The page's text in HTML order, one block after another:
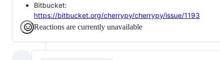
Bitbucket:
https://bitbucket.org/cherrypy/cherrypy/issue/1193
Reactions are currently unavailable